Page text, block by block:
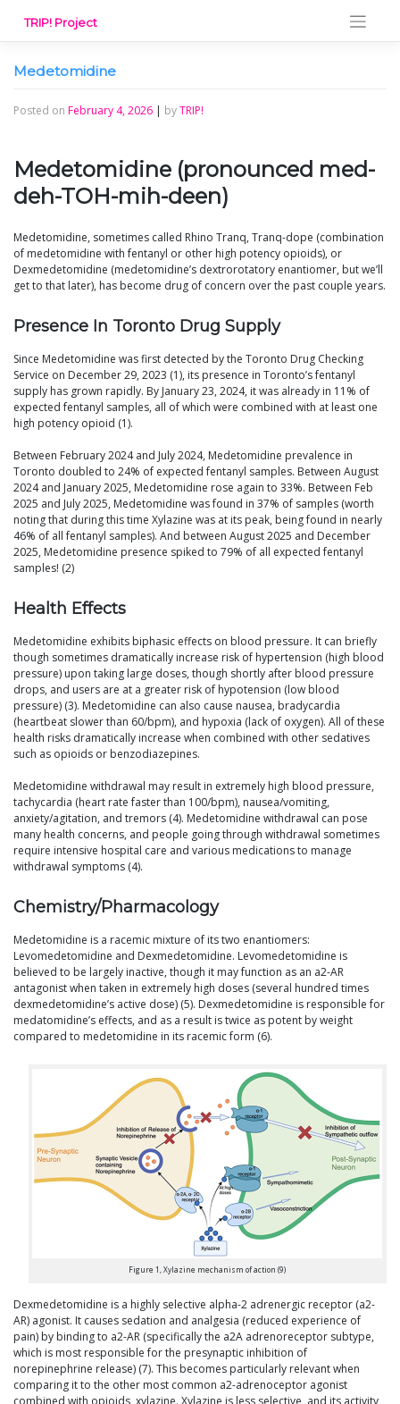
content
TRIP! Project
Medetomidine
Posted on February 4, 2026 | byTRIP!
Medetomidine (pronounced med-
deh-TOH-mih-deen)
Medetomidine, sometimes called Rhino Tranq, Tranq-dope (combination
of medetomidine with fentanyl or other high potency opioids), or
Dexmedetomidine (medetomidine’s dextrorotatory enantiomer, but we’ll
get to that later), has become drug of concern over the past couple years.
Presence In Toronto Drug Supply
Since Medetomidine was first detected by the Toronto Drug Checking
Service on December 29, 2023 (1), its presence in Toronto’s fentanyl
supply has grown rapidly. By January 23, 2024, it was already in 11% of
expected fentanyl samples, all of which were combined with at least one
high potency opioid (1).
Between February 2024 and July 2024, Medetomidine prevalence in
Toronto doubled to 24% of expected fentanyl samples. Between August
2024 and January 2025, Medetomidine rose again to 33%. Between Feb
2025 and July 2025, Medetomidine was found in 37% of samples (worth
noting that during this time Xylazine was at its peak, being found in nearly
46% of all fentanyl samples). And between August 2025 and December
2025, Medetomidine presence spiked to 79% of all expected fentanyl
samples! (2)
Health Effects
Medetomidine exhibits biphasic effects on blood pressure. It can briefly
though sometimes dramatically increase risk of hypertension (high blood
pressure) upon taking large doses, though shortly after blood pressure
drops, and users are at a greater risk of hypotension (low blood
pressure) (3). Medetomidine can also cause nausea, bradycardia
(heartbeat slower than 60/bpm), and hypoxia (lack of oxygen). All of these
health risks dramatically increase when combined with other sedatives
such as opioids or benzodiazepines.
Medetomidine withdrawal may result in extremely high blood pressure,
tachycardia (heart rate faster than 100/bpm), nausea/vomiting,
anxiety/agitation, and tremors (4). Medetomidine withdrawal can pose
many health concerns, and people going through withdrawal sometimes
require intensive hospital care and various medications to manage
withdrawal symptoms (4).
Chemistry/Pharmacology
Medetomidine is a racemic mixture of its two enantiomers:
Levomedetomidine and Dexmedetomidine. Levomedetomidine is
believed to be largely inactive, though it may function as an a2-AR
antagonist when taken in extremely high doses (several hundred times
dexmedetomidine’s active dose) (5). Dexmedetomidine is responsible for
medatomidine’s effects, and as a result is twice as potent by weight
compared to medetomidine in its racemic form (6).
Figure 1, Xylazine mechanism of action (9)
Dexmedetomidine is a highly selective alpha-2 adrenergic receptor (a2-
AR) agonist. It causes sedation and analgesia (reduced experience of
pain) by binding to a2-AR (specifically the a2A adrenoreceptor subtype,
which is most responsible for the presynaptic inhibition of
norepinephrine release) (7). This becomes particularly relevant when
comparing it to the other most common a2-adrenoceptor agonist
combined with opioids, xylazine. Xylazine is less selective, and its activity